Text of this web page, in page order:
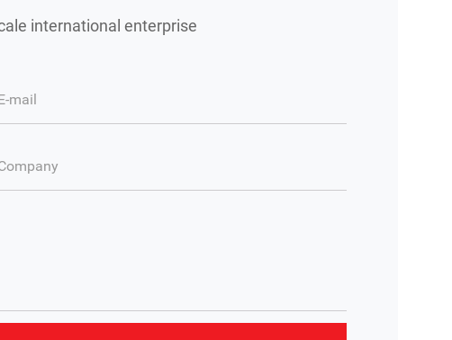
international enterprise